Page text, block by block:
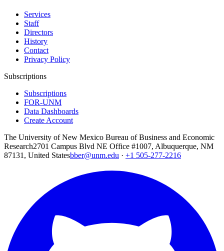
Services
Staff
Directors
History
Contact
Privacy Policy
Subscriptions
Subscriptions
FOR-UNM
Data Dashboards
Create Account
The University of New Mexico Bureau of Business and Economic
Research2701 Campus Blvd NE Office #1007, Albuquerque, NM
87131, United Statesbber@unm.edu · +1 505-277-2216